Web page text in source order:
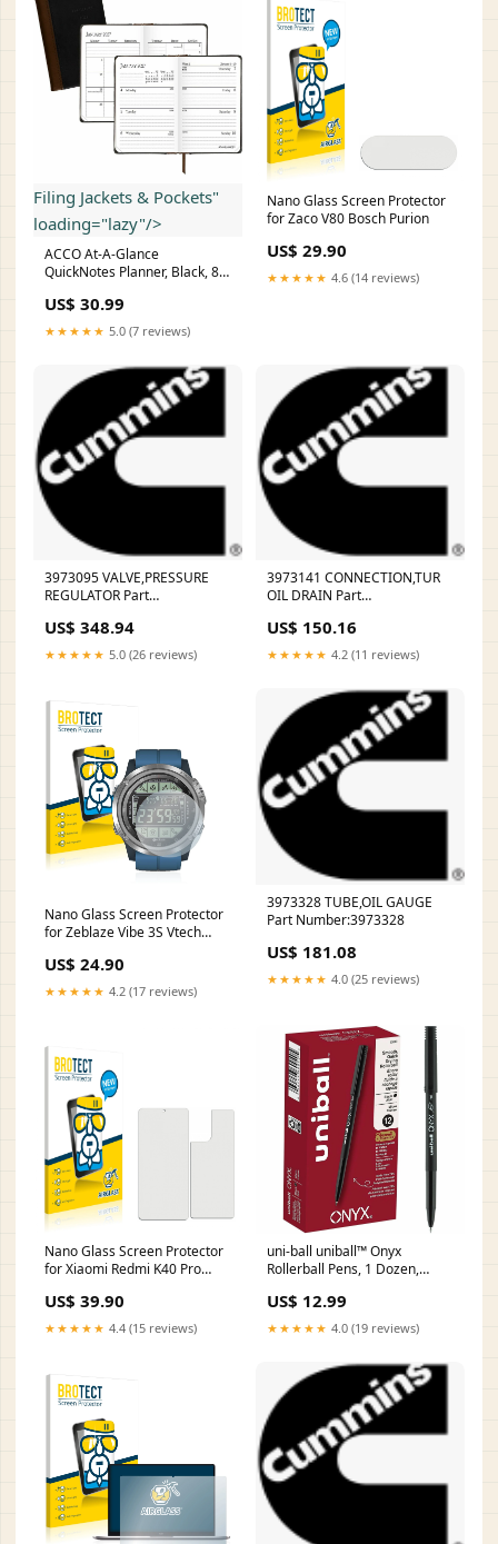
Filing Jackets & Pockets"
loading="lazy"/>
ACCO At-A-Glance
QuickNotes Planner, Black, 8
Filing Supplies > Filing Jackets
& Pockets
US$ 30.99
★★★★★ 5.0 (7 reviews)
Nano Glass Screen Protector
for Zaco V80 Bosch Purion
US$ 29.90
★★★★★ 4.6 (14 reviews)
3973095 VALVE,PRESSURE
REGULATOR Part
US$ 348.94
★★★★★ 5.0 (26 reviews)
3973141 CONNECTION,TUR
OIL DRAIN Part
US$ 150.16
★★★★★ 4.2 (11 reviews)
Nano Glass Screen Protector
for Zeblaze Vibe 3S Vtech
US$ 24.90
★★★★★ 4.2 (17 reviews)
3973328 TUBE,OIL GAUGE
Part Number:3973328
US$ 181.08
★★★★★ 4.0 (25 reviews)
Nano Glass Screen Protector
for Xiaomi Redmi K40 Pro
US$ 39.90
★★★★★ 4.4 (15 reviews)
uni-ball uniball™ Onyx
Rollerball Pens, 1 Dozen,
Supplies > Modeling Clay
US$ 12.99
★★★★★ 4.0 (19 reviews)